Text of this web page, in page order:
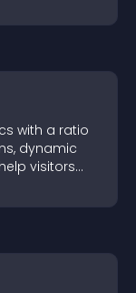
with a ratio
dynamic
visitors